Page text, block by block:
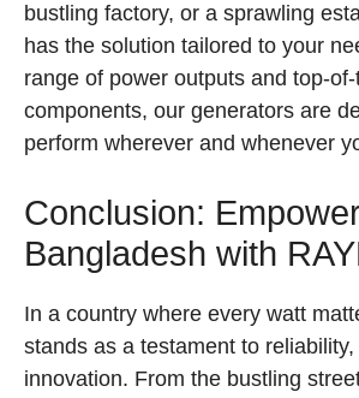
bustling factory, or a sprawling
has the solution tailored to your
range of power outputs and top-
components, our generators are
perform wherever and whenever
Conclusion:
Bangladesh with
In a country where every watt
stands as a testament to reliability,
innovation. From the bustling